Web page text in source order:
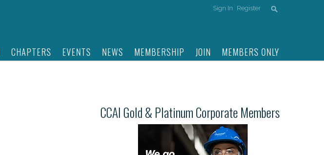
Sign In Register
CHAPTERS EVENTS NEWS MEMBERSHIP JOIN MEMBERS ONLY
CCAI Gold & Platinum Corporate Members